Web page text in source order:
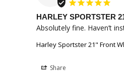
HARLEY SPORTSTER
Absolutely fine. Haven’t
Harley Sportster 21" Front
Share